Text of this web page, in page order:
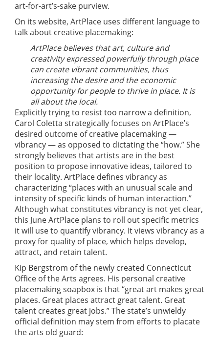
art-for-art’s-sake purview.
On its website, ArtPlace uses different language to
talk about creative placemaking:
ArtPlace believes that art, culture and
creativity expressed powerfully through place
can create vibrant communities, thus
increasing the desire and the economic
opportunity for people to thrive in place. It is
all about the local.
Explicitly trying to resist too narrow a definition,
Carol Coletta strategically focuses on ArtPlace’s
desired outcome of creative placemaking —
vibrancy — as opposed to dictating the “how.” She
strongly believes that artists are in the best
position to propose innovative ideas, tailored to
their locality. ArtPlace defines vibrancy as
characterizing “places with an unusual scale and
intensity of specific kinds of human interaction.”
Although what constitutes vibrancy is not yet clear,
this June ArtPlace plans to roll out specific metrics
it will use to quantify vibrancy. It views vibrancy as a
proxy for quality of place, which helps develop,
attract, and retain talent.
Kip Bergstrom of the newly created Connecticut
Office of the Arts agrees. His personal creative
placemaking soapbox is that “great art makes great
places. Great places attract great talent. Great
talent creates great jobs.” The state’s unwieldy
official definition may stem from efforts to placate
the arts old guard: